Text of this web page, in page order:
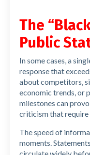
The
Public
In some cases, a
response that
about competitors,
economic trends, or
milestones can
criticism that require
The speed of
moments.